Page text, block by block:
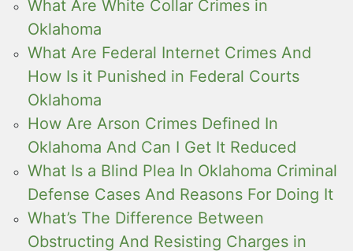
What Are White Collar Crimes in
Oklahoma
What Are Federal Internet Crimes And
How Is it Punished in Federal Courts
Oklahoma
How Are Arson Crimes Defined In
Oklahoma And Can I Get It Reduced
What Is a Blind Plea In Oklahoma Criminal
Defense Cases And Reasons For Doing It
What’s The Difference Between
Obstructing And Resisting Charges in